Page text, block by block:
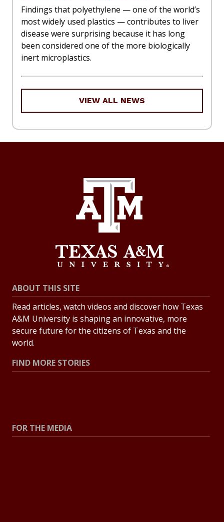
Findings that polyethylene — one of the world’s
most widely used plastics — contributes to liver
disease were surprising because it has long
been considered one of the more biologically
inert microplastics.
VIEW ALL NEWS
ABOUT THIS SITE
Read articles, watch videos and discover how Texas
A&M University is shaping an innovative, more
secure future for the citizens of Texas and the
world.
FIND MORE STORIES
FOR THE MEDIA